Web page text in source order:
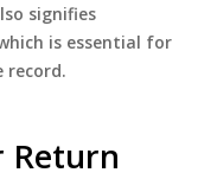
signifies
is essential for
record.
Return